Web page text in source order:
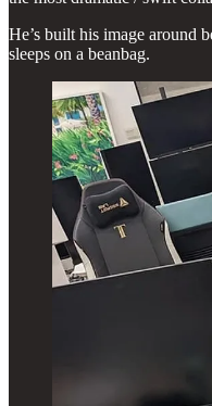
He’s built his image around
sleeps on a beanbag.